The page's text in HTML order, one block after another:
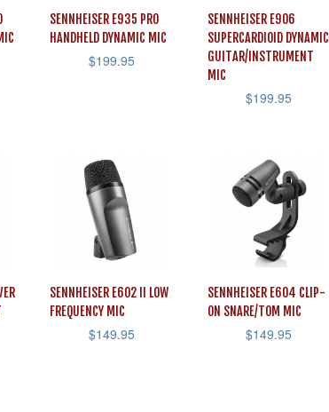
SENNHEISER E935 PRO
HANDHELD DYNAMIC MIC
$199.95
SENNHEISER E906
SUPERCARDIOID DYNAMIC
GUITAR/INSTRUMENT
MIC
$199.95
SENNHEISER E602 II LOW
FREQUENCY MIC
$149.95
SENNHEISER E604 CLIP-
ON SNARE/TOM MIC
$149.95